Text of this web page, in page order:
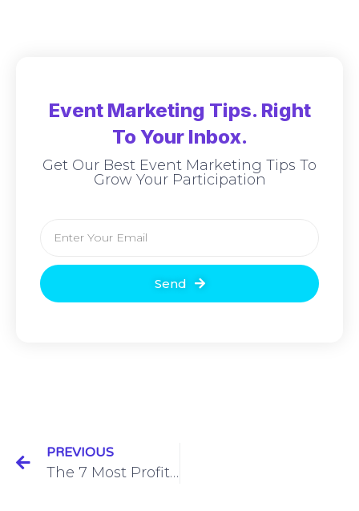
Event Marketing Tips. Right
To Your Inbox.
Get Our Best Event Marketing Tips To
Grow Your Participation
Send
PREVIOUS
The 7 Most Profitable Meta Custom Audiences for Events